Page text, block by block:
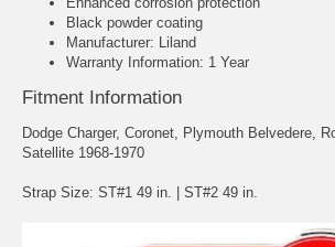
Black powder coating
Manufacturer: Liland
Warranty Information: 1 Year
Fitment Information
Dodge Charger, Coronet, Plymouth Belvedere,
Satellite 1968-1970
Strap Size: ST#1 49 in. | ST#2 49 in.